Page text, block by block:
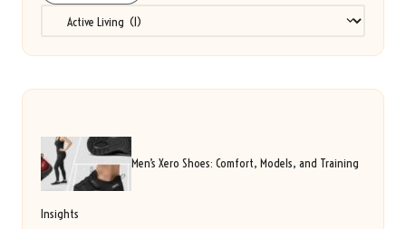
Categories
Men’s Xero Shoes: Comfort, Models, and Training
Insights